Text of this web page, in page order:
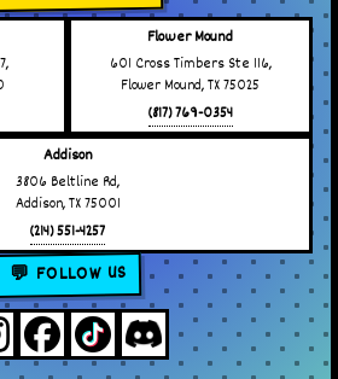
Flower Mound
601 Cross Timbers Ste 116,
Flower Mound, TX 75025
(817) 769-0354
Addison
3806 Beltline Rd,
Addison, TX 75001
(214) 551-4257
💬 FOLLOW US